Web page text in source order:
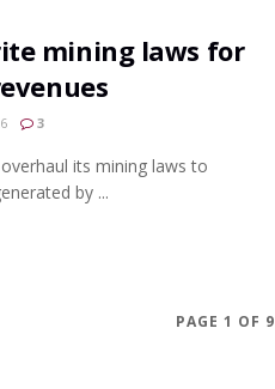
mining laws for
3
its mining laws to
by ...
PAGE 1 OF 9